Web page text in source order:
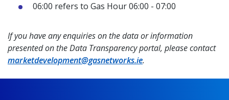
06:00 refers to Gas Hour 06:00 - 07:00
If you have any enquiries on the data or information
presented on the Data Transparency portal, please contact
marketdevelopment@gasnetworks.ie.